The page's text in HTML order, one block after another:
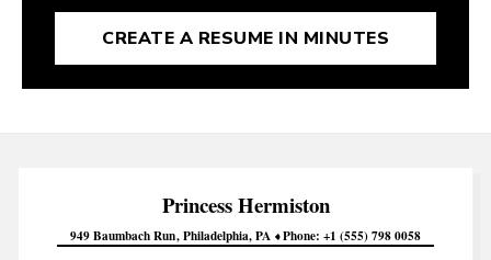
CREATE A RESUME IN MINUTES
PrincessHermiston
949 Baumbach Run Philadelphia PA Phone +1 (555) 798 0058